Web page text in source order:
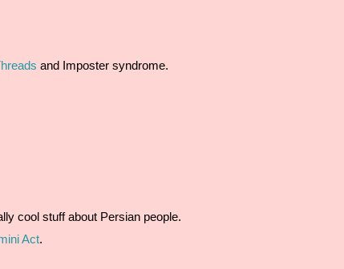
and Imposter syndrome.
cool stuff about Persian people.
Act.